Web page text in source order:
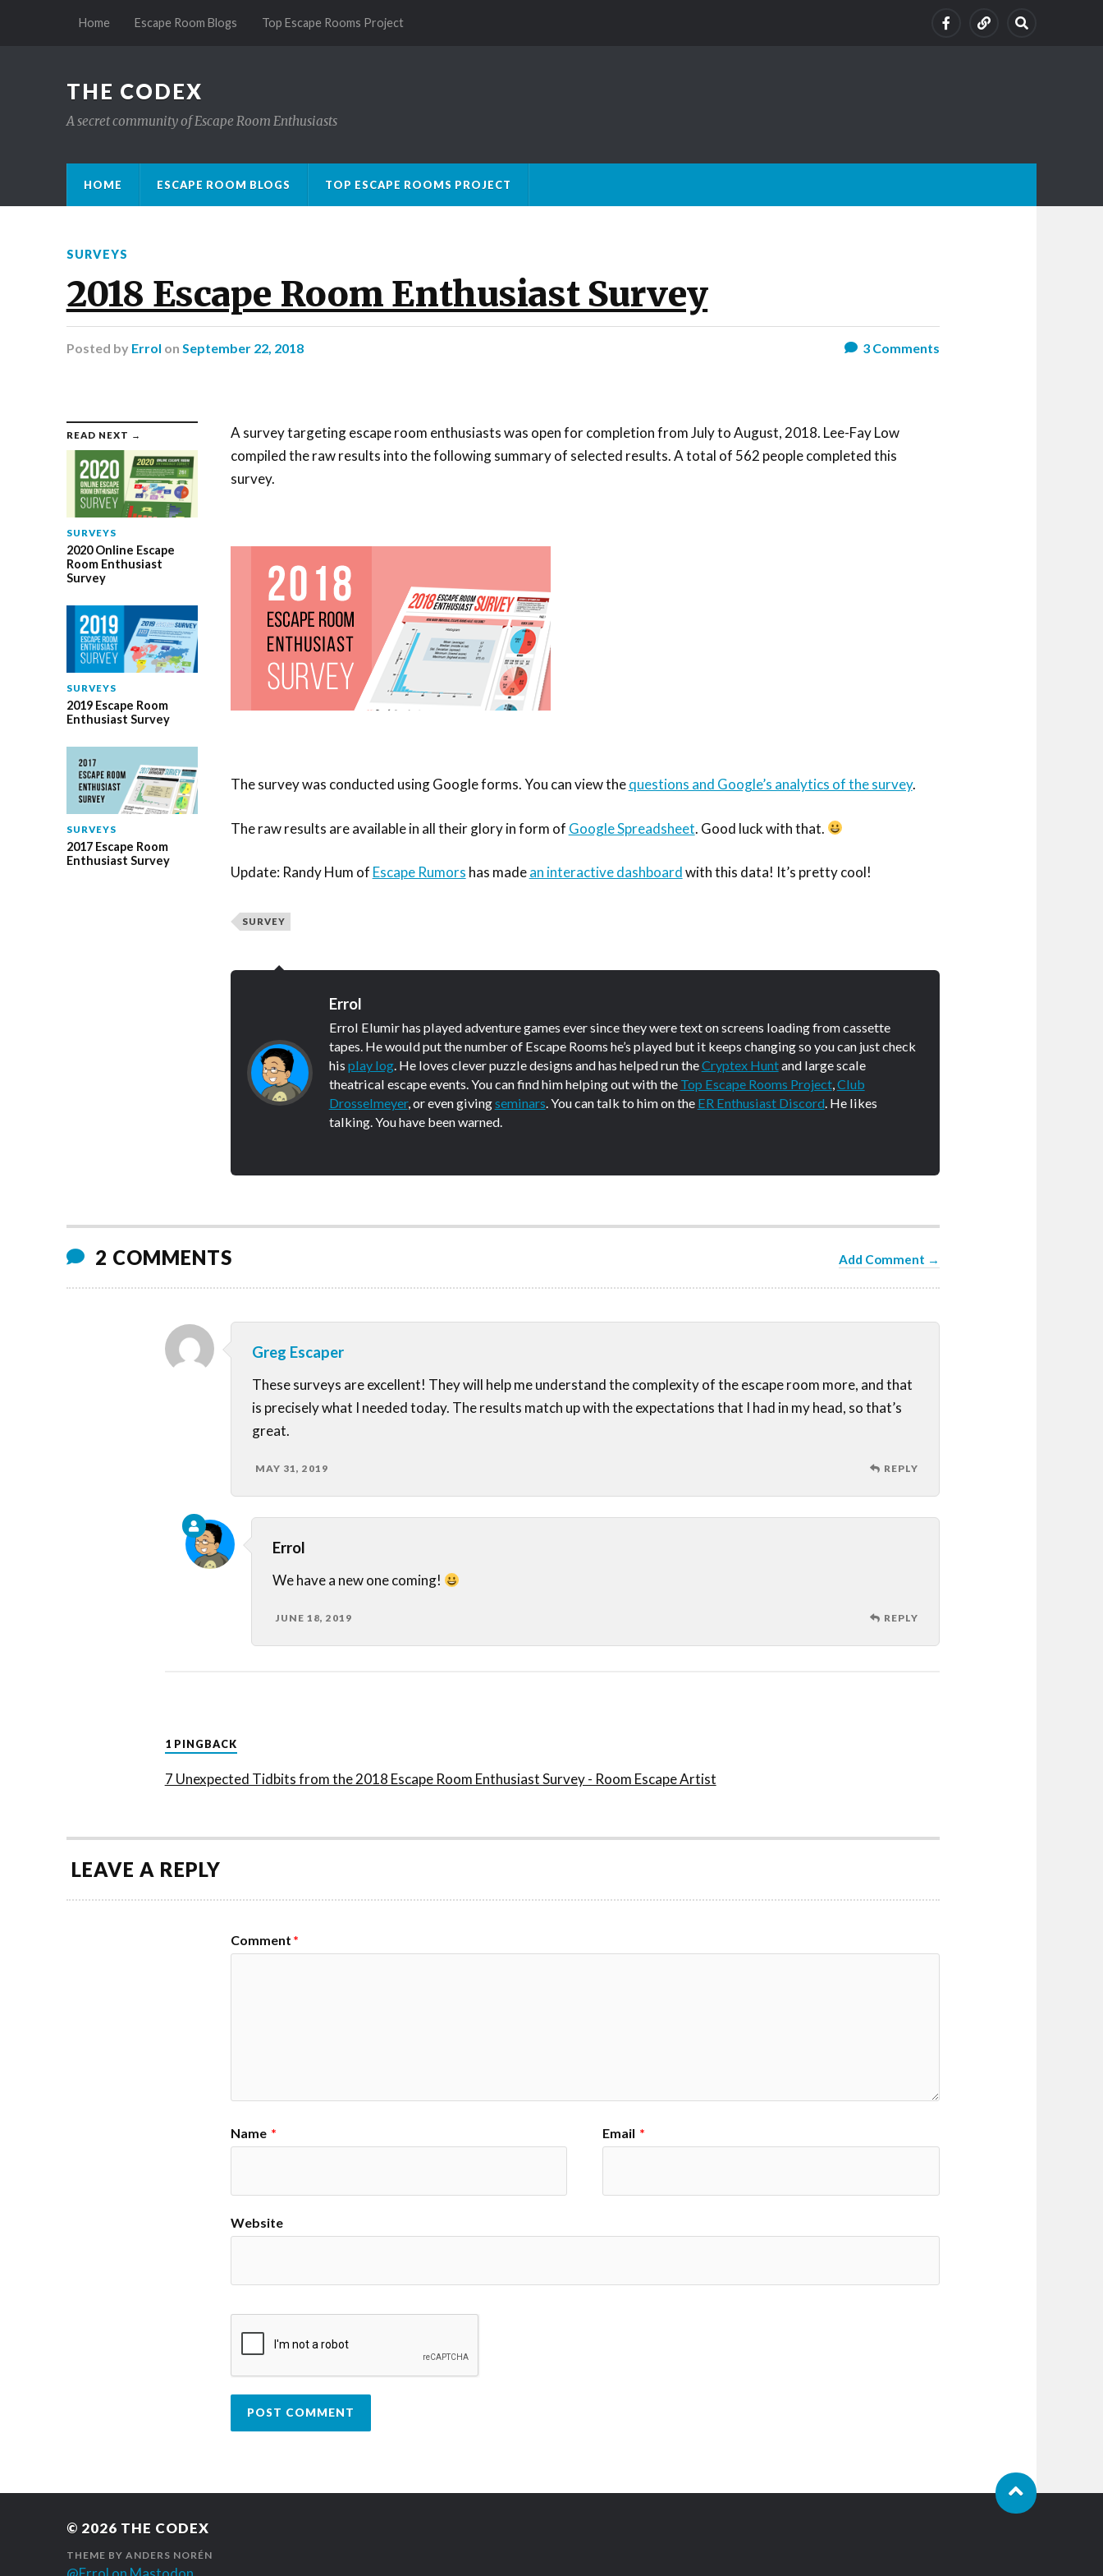
Home Escape Room Blogs Top Escape Rooms Project
THE CODEX
A secret community of Escape Room Enthusiasts
HOME ESCAPE ROOM BLOGS TOP ESCAPE ROOMS PROJECT
SURVEYS
2018 Escape Room Enthusiast Survey
Posted by Errol on September 22, 2018 3 Comments
READ NEXT →
SURVEYS
2020 Online Escape
Room Enthusiast
Survey
SURVEYS
2019 Escape Room
Enthusiast Survey
SURVEYS
2017 Escape Room
Enthusiast Survey
A survey targeting escape room enthusiasts was open for completion from July to August, 2018. Lee-Fay Low
compiled the raw results into the following summary of selected results. A total of 562 people completed this
survey.
The survey was conducted using Google forms. You can view thequestions and Google’s analytics of the survey.
The raw results are available in all their glory in form of Google Spreadsheet. Good luck with that.
Update: Randy Hum of Escape Rumors has madean interactive dashboardwith this data! It’s pretty cool!
SURVEY
Errol
Errol Elumir has played adventure games ever since they were text on screens loading from cassette
tapes. He would put the number of Escape Rooms he’s played but it keeps changing so you can just check
his play log. He loves clever puzzle designs and has helped run theCryptex Huntand large scale
theatrical escape events. You can find him helping out with the Top Escape Rooms Project,Club
Drosselmeyer, or even givingseminars. You can talk to him on the ER Enthusiast Discord. He likes
talking. You have been warned.
2 COMMENTS Add Comment →
Greg Escaper
These surveys are excellent! They will help me understand the complexity of the escape room more, and that
is precisely what I needed today. The results match up with the expectations that I had in my head, so that’s
great.
MAY 31, 2019 REPLY
Errol
We have a new one coming!
JUNE 18, 2019 REPLY
1 PINGBACK
7 Unexpected Tidbits from the 2018 Escape Room Enthusiast Survey - Room Escape Artist
LEAVE A REPLY
Comment *
Name * Email *
Website
© 2026 THE CODEX
THEME BY ANDERS NORÉN